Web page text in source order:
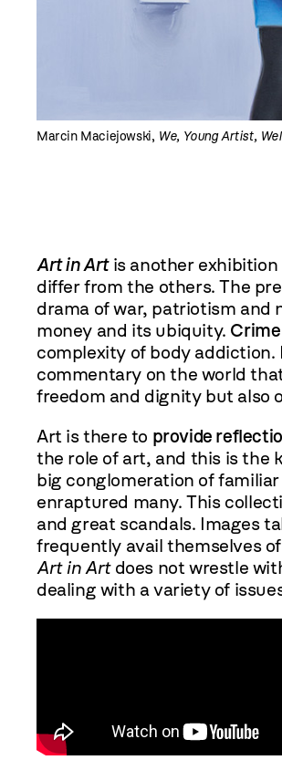
Marcin Maciejowski, We, Young Artist,
Art in Artis another exhibition
differ from the others. The
drama of war, patriotism and
money and its ubiquity. Crime
complexity of body addiction.
commentary on the world
freedom and dignity but also
Art is there to provide
the role of art, and this is the
big conglomeration of
enraptured many. This
and great scandals. Images
frequently avail themselves
Art in Artdoes not wrestle
dealing with a variety of